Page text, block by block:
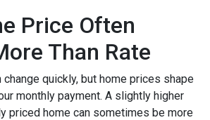
Price Often
Than Rate
quickly, but home prices shape
monthly payment. A slightly higher
priced home can sometimes be more